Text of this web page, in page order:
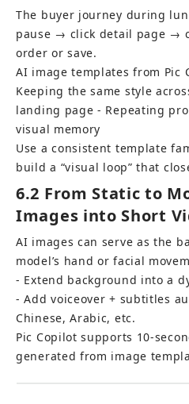
The buyer journey during
pause → click detail page →
order or save.
AI image templates from Pic
Keeping the same style
landing page - Repeating
visual memory
Use a consistent template
build a “visual loop” that
6.2 From Static to
Images into Short
AI images can serve as the
model’s hand or facial
- Extend background into a
- Add voiceover + subtitles
Chinese, Arabic, etc.
Pic Copilot supports 10-
generated from image